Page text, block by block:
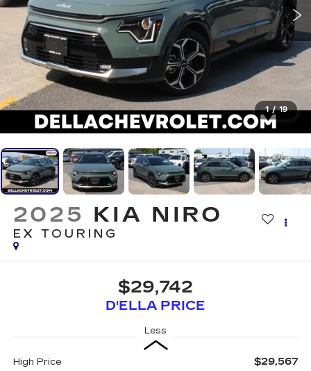
1 / 19
2025 KIA NIRO
EX TOURING
$29,742
D'ELLA PRICE
Less
High Price $29,567